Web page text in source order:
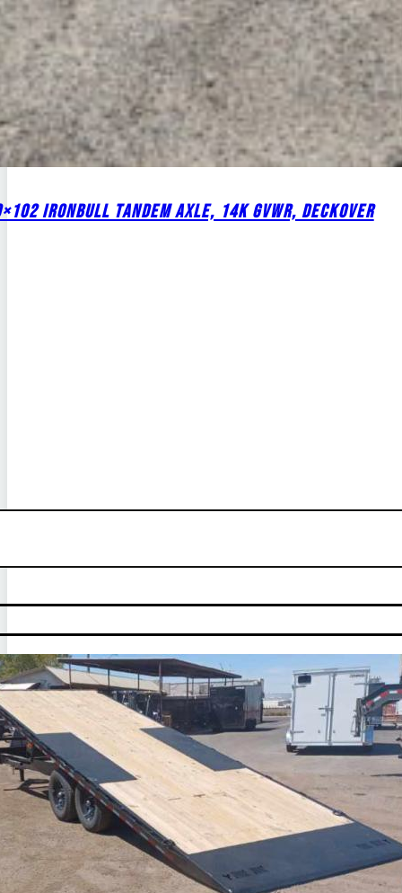
IRONBULL TANDEM AXLE, 14K GVWR, DECKOVER